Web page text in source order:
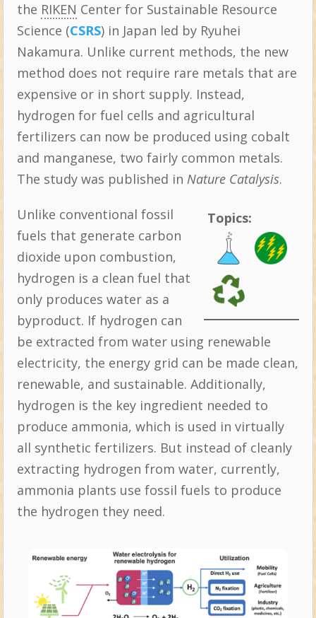
the RIKEN Center for Sustainable Resource
Science (CSRS) in Japan led by Ryuhei
Nakamura. Unlike current methods, the new
method does not require rare metals that are
expensive or in short supply. Instead,
hydrogen for fuel cells and agricultural
fertilizers can now be produced using cobalt
and manganese, two fairly common metals.
The study was published in Nature Catalysis.
Topics:
Unlike conventional fossil
fuels that generate carbon
dioxide upon combustion,
hydrogen is a clean fuel that
only produces water as a
byproduct. If hydrogen can
be extracted from water using renewable
electricity, the energy grid can be made clean,
renewable, and sustainable. Additionally,
hydrogen is the key ingredient needed to
produce ammonia, which is used in virtually
all synthetic fertilizers. But instead of cleanly
extracting hydrogen from water, currently,
ammonia plants use fossil fuels to produce
the hydrogen they need.